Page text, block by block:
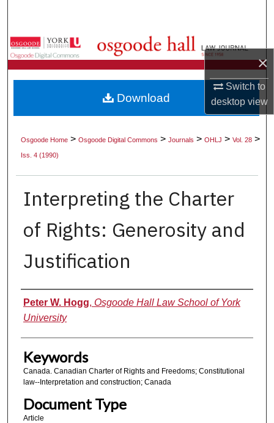
×
Switch to
desktopview
Browse Collections
About
Digital Commons Network™
Osgoode Home >Osgoode Digital Commons >Journals >OHLJ >Vol. 28 >
Iss. 4 (1990)
Interpreting the Charter
of Rights: Generosity and
Justification
Authors
Peter W. Hogg, Osgoode Hall Law School of York
University
Keywords
Canada. Canadian Charter of Rights and Freedoms; Constitutional
law--Interpretation and construction; Canada
Document Type
Article
Download